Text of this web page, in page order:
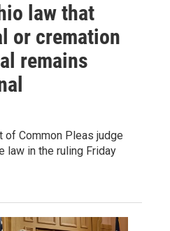
law that
or cremation
remains
of Common Pleas judge
law in the ruling Friday